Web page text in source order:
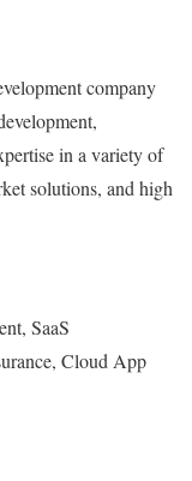
company
in a variety of
solutions, and high
SaaS
Cloud App